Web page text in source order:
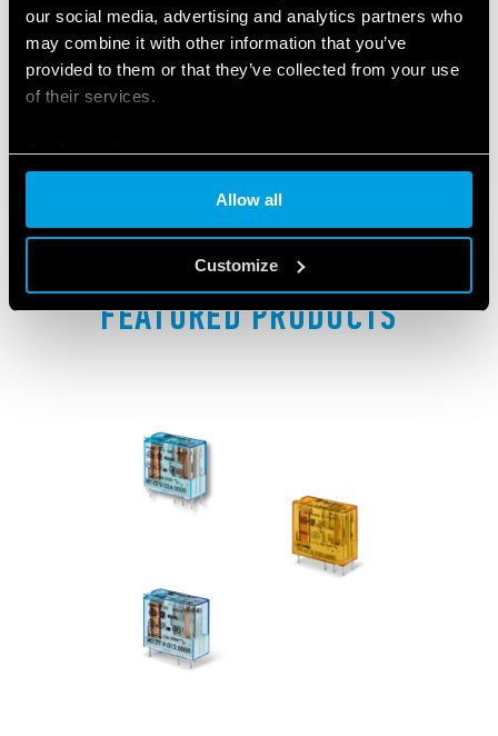
our social media, advertising and analytics partners who
may combine it with other information that you’ve
provided to them or that they’ve collected from your use
of their services.
Cookie policy
Allow all
Customize
FEATURED PRODUCTS